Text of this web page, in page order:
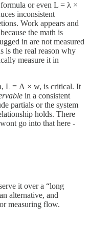
or even L = λ ×
inconsistent
Work appears and
the math is
in are not measured
is the real reason why
measure it in
L = Λ × w, is critical. It
in a consistent
partials or the system
holds. There
go into that here -
it over a “long
alternative, and
measuring flow.